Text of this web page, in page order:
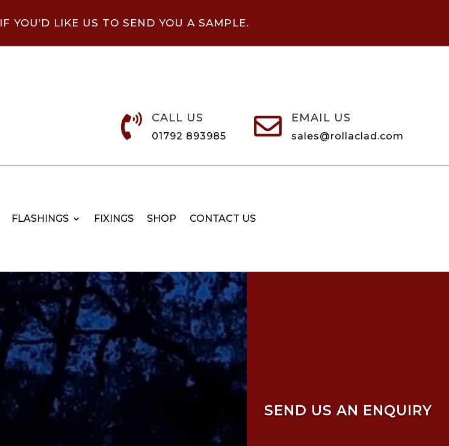
IF YOU’D LIKE US TO SEND YOU A SAMPLE.
 CALL US
01792 893985  EMAIL US
sales@rollaclad.com
FLASHINGS FIXINGS SHOP CONTACT US
SEND US AN ENQUIRY